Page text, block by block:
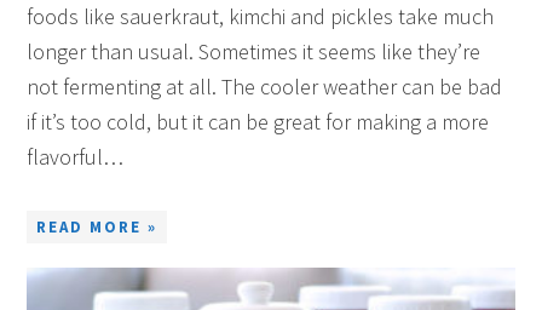
foods like sauerkraut, kimchi and pickles take much
longer than usual. Sometimes it seems like they’re
not fermenting at all. The cooler weather can be bad
if it’s too cold, but it can be great for making a more
flavorful…
READ MORE »